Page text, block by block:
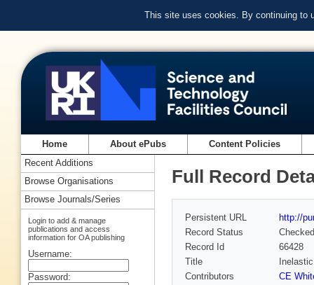
This site uses cookies. By continuing to
Home About ePubs Content Policies
Full Record
Persistent URL
http://
Record Status
Checked
Record Id
66428
Title
Contributors
CE
Recent Additions
Browse Organisations
Browse Journals/Series
Login to add & manage
publications and access
information for OA publishing
Username:
Password: